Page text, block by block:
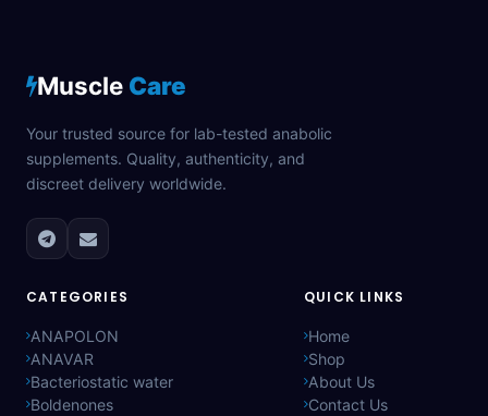
Muscle Care
Your trusted source for lab-tested anabolic
supplements. Quality, authenticity, and
discreet delivery worldwide.
CATEGORIES
ANAPOLON
ANAVAR
Bacteriostatic water
Boldenones
QUICK LINKS
Home
Shop
About Us
Contact Us